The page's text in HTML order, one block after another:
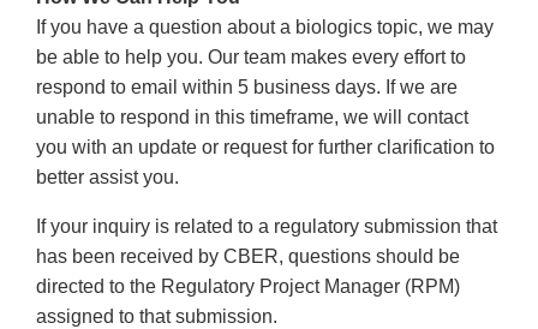
If you have a question about a biologics topic, we may
be able to help you. Our team makes every effort to
respond to email within 5 business days. If we are
unable to respond in this timeframe, we will contact
you with an update or request for further clarification to
better assist you.
If your inquiry is related to a regulatory submission that
has been received by CBER, questions should be
directed to the Regulatory Project Manager (RPM)
assigned to that submission.